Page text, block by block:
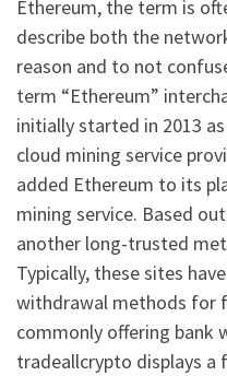
Ethereum, the term is
describe both the
reason and to not
term “Ethereum”
initially started in 2013
cloud mining service
added Ethereum to its
mining service. Based
another long-trusted
Typically, these sites
withdrawal methods for
commonly offering bank
tradeallcrypto displays a